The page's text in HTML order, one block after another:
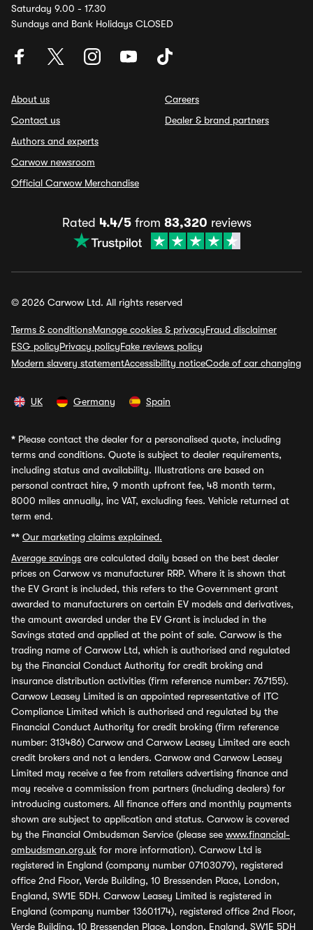
Saturday 9.00 - 17.30
Sundays and Bank Holidays CLOSED
About us
Contact us
Authors and experts
Carwow newsroom
Official Carwow Merchandise
Careers
Dealer & brand partners
Rated 4.4/5from 83,320 reviews
© 2026 Carwow Ltd. All rights reserved
Terms & conditionsManage cookies & privacyFraud disclaimer
ESG policyPrivacy policyFake reviews policy
Modern slavery statementAccessibility noticeCode of car changing
UK Germany Spain
* Please contact the dealer for a personalised quote, including
terms and conditions. Quote is subject to dealer requirements,
including status and availability. Illustrations are based on
personal contract hire, 9 month upfront fee, 48 month term,
8000 miles annually, inc VAT, excluding fees. Vehicle returned at
term end.
** Our marketing claims explained.
Average savings are calculated daily based on the best dealer
prices on Carwow vs manufacturer RRP. Where it is shown that
the EV Grant is included, this refers to the Government grant
awarded to manufacturers on certain EV models and derivatives,
the amount awarded under the EV Grant is included in the
Savings stated and applied at the point of sale. Carwow is the
trading name of Carwow Ltd, which is authorised and regulated
by the Financial Conduct Authority for credit broking and
insurance distribution activities (firm reference number: 767155).
Carwow Leasey Limited is an appointed representative of ITC
Compliance Limited which is authorised and regulated by the
Financial Conduct Authority for credit broking (firm reference
number: 313486) Carwow and Carwow Leasey Limited are each
credit brokers and not a lenders. Carwow and Carwow Leasey
Limited may receive a fee from retailers advertising finance and
may receive a commission from partners (including dealers) for
introducing customers. All finance offers and monthly payments
shown are subject to application and status. Carwow is covered
by the Financial Ombudsman Service (please see www.financial-
ombudsman.org.uk for more information). Carwow Ltd is
registered in England (company number 07103079), registered
office 2nd Floor, Verde Building, 10 Bressenden Place, London,
England, SW1E 5DH. Carwow Leasey Limited is registered in
England (company number 13601174), registered office 2nd Floor,
Verde Building, 10 Bressenden Place, London, England, SW1E 5DH